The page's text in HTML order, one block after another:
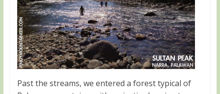
Past the streams, we entered a forest typical of